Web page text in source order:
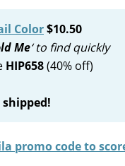
Color$10.50
Me‘ to find quickly
HIP658(40% off)
shipped!